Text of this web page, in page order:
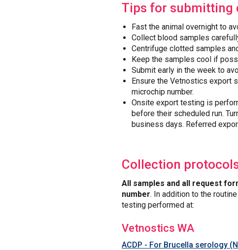
Tips for submitting
Fast the animal overnight to
Collect blood samples
Centrifuge clotted samples
Keep the samples cool if
Submit early in the week to
Ensure the Vetnostics export
microchip number.
Onsite export testing is
before their scheduled run.
business days. Referred
Collection
All samples and all request
number. In addition to the
testing performed at:
Vetnostics WA
ACDP - For Brucella serology